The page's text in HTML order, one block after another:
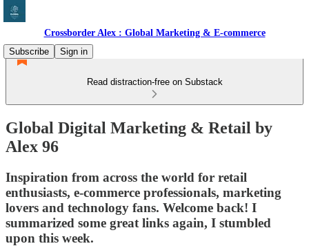
Crossborder Alex : Global Marketing & E-commerce
Subscribe
Sign in
Read distraction-free on Substack
Global Digital Marketing & Retail by
Alex 96
Inspiration from across the world for retail
enthusiasts, e-commerce professionals, marketing
lovers and technology fans. Welcome back! I
summarized some great links again, I stumbled
upon this week.